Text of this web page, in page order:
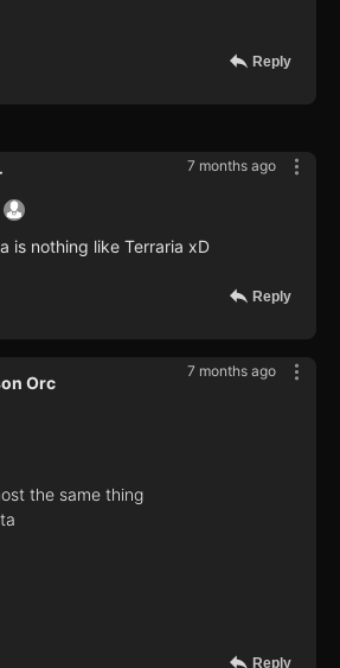
Reply
7 months ago
is nothing like Terraria xD
Reply
7 months ago
Orc
the same thing
Reply